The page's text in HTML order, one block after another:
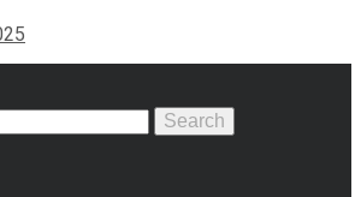
Search